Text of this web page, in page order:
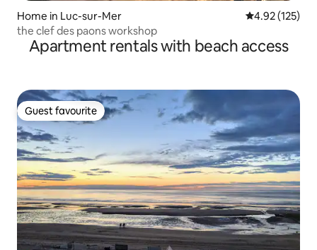
Home in Luc-sur-Mer 4.92 out of 5
4.92 (125)
the clef des paons workshop
Apartment rentals with beach access
Guest favourite
Guest favourite